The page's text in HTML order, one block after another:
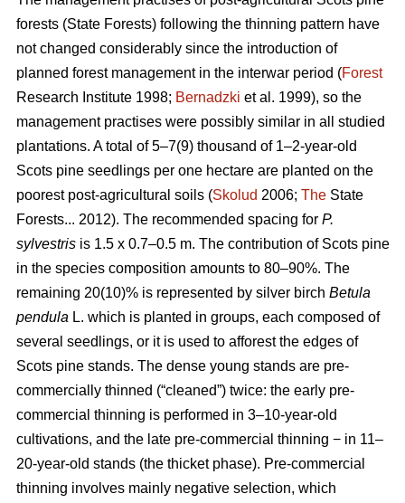
forests (State Forests) following the thinning pattern have
not changed considerably since the introduction of
planned forest management in the interwar period (Forest
Research Institute 1998; Bernadzki et al. 1999), so the
management practises were possibly similar in all studied
plantations. A total of 5–7(9) thousand of 1–2-year-old
Scots pine seedlings per one hectare are planted on the
poorest post-agricultural soils (Skolud 2006; The State
Forests... 2012). The recommended spacing for P.
sylvestris is 1.5 x 0.7–0.5 m. The contribution of Scots pine
in the species composition amounts to 80–90%. The
remaining 20(10)% is represented by silver birch Betula
pendula L. which is planted in groups, each composed of
several seedlings, or it is used to afforest the edges of
Scots pine stands. The dense young stands are pre-
commercially thinned (“cleaned”) twice: the early pre-
commercial thinning is performed in 3–10-year-old
cultivations, and the late pre-commercial thinning − in 11–
20-year-old stands (the thicket phase). Pre-commercial
thinning involves mainly negative selection, which